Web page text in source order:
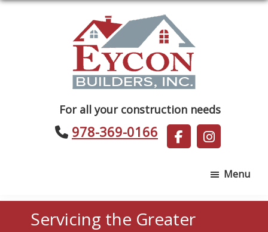
Builders
For all your construction needs
978-369-0166
Menu
Servicing the Greater